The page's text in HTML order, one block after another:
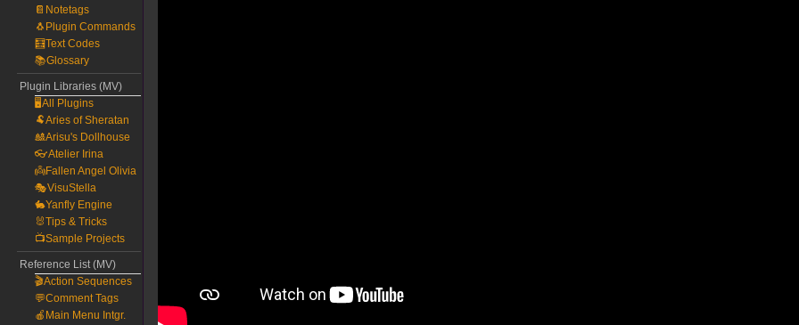
📔Notetags
🐧Plugin Commands
🧮Text Codes
📚Glossary
Plugin Libraries (MV)
🖥️All Plugins
🐏Aries of Sheratan
🎎Arisu's Dollhouse
👓Atelier Irina
👼Fallen Angel Olivia
🎭VisuStella
🐇Yanfly Engine
🐰Tips & Tricks
📺Sample Projects
Reference List (MV)
🎬Action Sequences
💬Comment Tags
🍎Main Menu Intgr.